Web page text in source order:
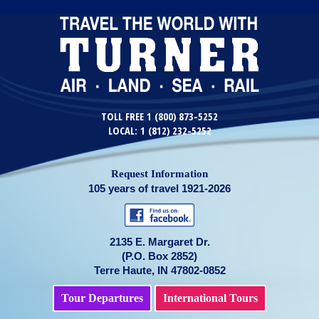
TOLL FREE 1 (800) 873-5252
LOCAL: 1 (812) 232-5252
Request Information
105 years of travel 1921-2026
2135 E. Margaret Dr.
(P.O. Box 2852)
Terre Haute, IN 47802-0852
Tour Departures International Tours